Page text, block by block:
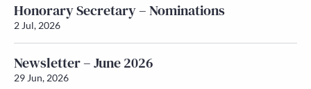
Honorary Secretary – Nominations
2 Jul, 2026
Newsletter – June 2026
29 Jun, 2026